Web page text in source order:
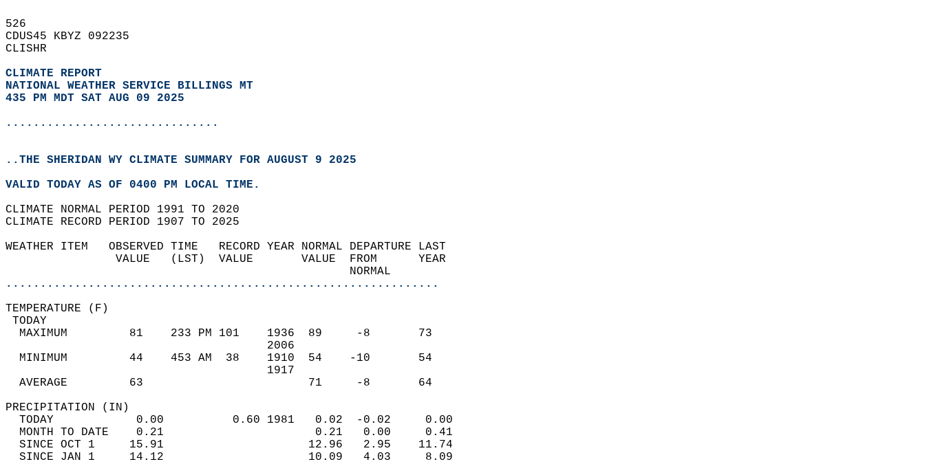
526
CDUS45 KBYZ 092235
CLISHR
CLIMATE REPORT
NATIONAL WEATHER SERVICE BILLINGS MT
435 PM MDT SAT AUG 09 2025
...............................
..THE SHERIDAN WY CLIMATE SUMMARY FOR AUGUST 9 2025
VALID TODAY AS OF 0400 PM LOCAL TIME.
CLIMATE NORMAL PERIOD 1991 TO 2020
CLIMATE RECORD PERIOD 1907 TO 2025
WEATHER ITEM   OBSERVED TIME   RECORD YEAR NORMAL DEPARTURE LAST
                VALUE   (LST)  VALUE       VALUE  FROM      YEAR
                                                  NORMAL
...............................................................
TEMPERATURE (F)
TODAY
  MAXIMUM         81    233 PM 101    1936  89     -8       73
                                      2006
  MINIMUM         44    453 AM  38    1910  54    -10       54
                                      1917
  AVERAGE         63                        71     -8       64
PRECIPITATION (IN)
  TODAY            0.00          0.60 1981   0.02  -0.02     0.00
  MONTH TO DATE    0.21                      0.21   0.00     0.41
  SINCE OCT 1     15.91                     12.96   2.95    11.74
  SINCE JAN 1     14.12                     10.09   4.03     8.09